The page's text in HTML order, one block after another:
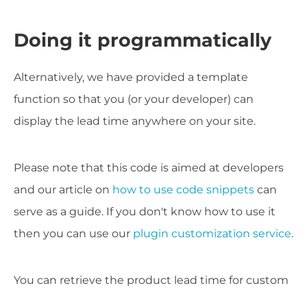
Doing it programmatically
Alternatively, we have provided a template
function so that you (or your developer) can
display the lead time anywhere on your site.
Please note that this code is aimed at developers
and our article on how to use code snippets can
serve as a guide. If you don't know how to use it
then you can use our plugin customization service.
You can retrieve the product lead time for custom